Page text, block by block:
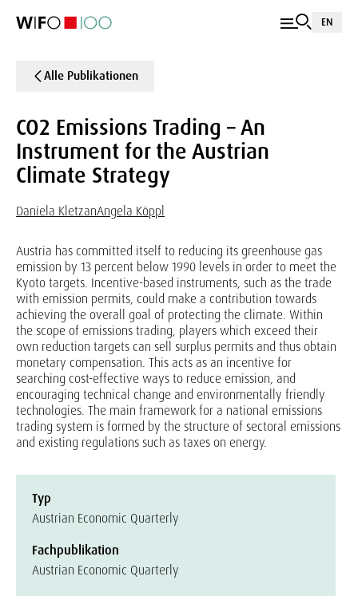
EN
Alle Publikationen
CO2 Emissions Trading – An
Instrument for the Austrian
Climate Strategy
Daniela KletzanAngela Köppl
Austria has committed itself to reducing its greenhouse gas
emission by 13 percent below 1990 levels in order to meet the
Kyoto targets. Incentive-based instruments, such as the trade
with emission permits, could make a contribution towards
achieving the overall goal of protecting the climate. Within
the scope of emissions trading, players which exceed their
own reduction targets can sell surplus permits and thus obtain
monetary compensation. This acts as an incentive for
searching cost-effective ways to reduce emission, and
encouraging technical change and environmentally friendly
technologies. The main framework for a national emissions
trading system is formed by the structure of sectoral emissions
and existing regulations such as taxes on energy.
Typ
Austrian Economic Quarterly
Fachpublikation
Austrian Economic Quarterly